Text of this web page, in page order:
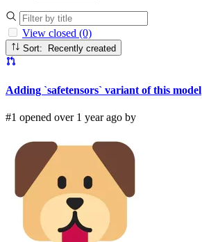
View closed (0)
Sort: Recently created
Adding `safetensors` variant of this model
#1 opened over 1 year ago by